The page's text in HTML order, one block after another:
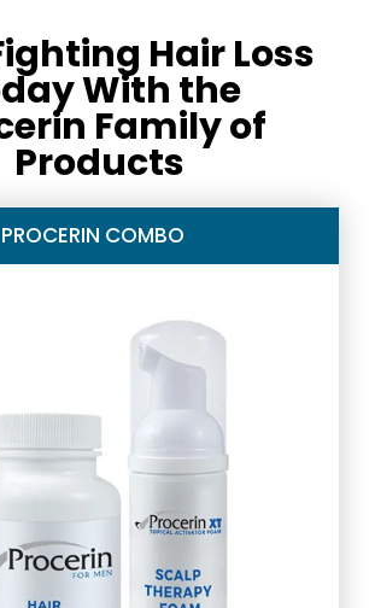
Hair Loss
With the
Family of
Products
PROCERIN COMBO